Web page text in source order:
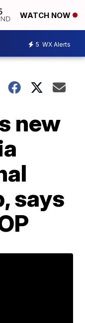
WATCH NOW
5 WX Alerts
new
says